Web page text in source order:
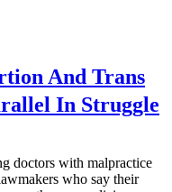
And Trans
In Struggle
doctors with malpractice
who say their